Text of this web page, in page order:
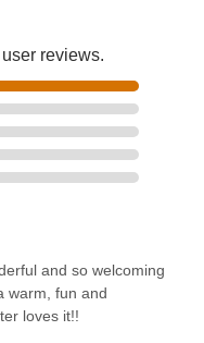
reviews.
and so welcoming
warm, fun and
loves it!!